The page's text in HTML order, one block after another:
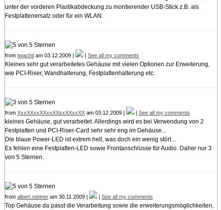
unter der vorderen Plastikabdeckung zu montierender USB-Stick z.B. als
Festplattenersatz oder für ein WLAN.
from twachtiam 03.12.2009 | | See all my comments
Kleines sehr gut verarbeitetes Gehäuse mit vielen Optionen zur Erweiterung,
wie PCI-Riser, Wandhalterung, Festplattenhalterung etc.
from XxxXXxxXXxxXXxxXXxxXXam 03.12.2009 | | See all my comments
kleines Gehäuse, gut verarbeitet. Allerdings wird es bei Verwendung von 2
Festplatten und PCI-Riser-Card sehr sehr eng im Gehäuse...
Die blaue Power-LED ist extrem hell, was doch ein wenig stört...
Es fehlen eine Festplatten-LED sowie Frontanschlüsse für Audio. Daher nur 3
von 5 Sternen.
from albert.steineram 30.11.2009 | | See all my comments
Top Gehäuse da passt die Verarbeitung sowie die erweiterungsmöglichkeiten,